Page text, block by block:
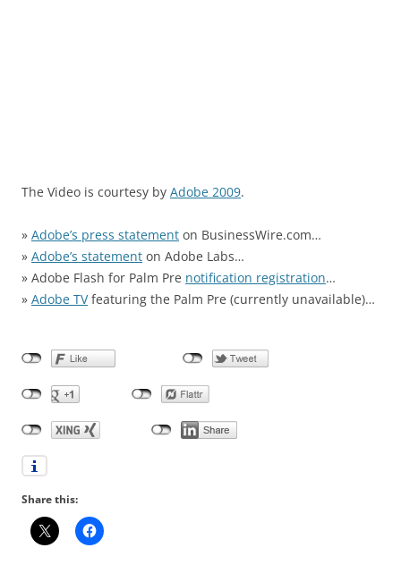
The Video is courtesy by Adobe 2009.
» Adobe’s press statement on BusinessWire.com…
» Adobe’s statement on Adobe Labs…
» Adobe Flash for Palm Pre notification registration…
» Adobe TVfeaturing the Palm Pre (currently unavailable)…
Share this: